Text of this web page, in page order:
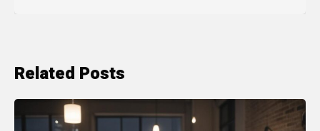
Related Posts